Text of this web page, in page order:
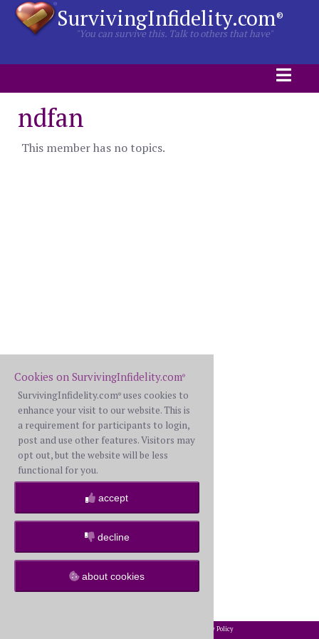
SurvivingInfidelity.com®
"You can survive this. Talk to others that have"
ndfan
This member has no topics.
Cookies on SurvivingInfidelity.com®
SurvivingInfidelity.com® uses cookies to
enhance your visit to our website. This is
a requirement for participants to login,
post and use other features. Visitors may
opt out, but the website will be less
functional for you.
accept
decline
about cookies
Privacy Policy